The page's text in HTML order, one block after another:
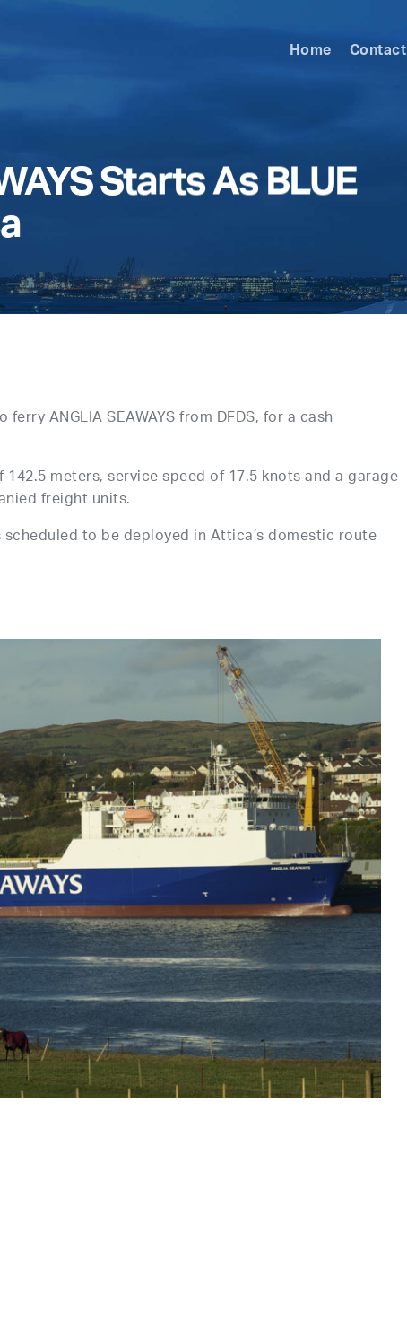
Home Contact
Starts As BLUE
ANGLIA SEAWAYS from DFDS, for a cash
meters, service speed of 17.5 knots and a garage
freight units.
scheduled to be deployed in Attica’s domestic route